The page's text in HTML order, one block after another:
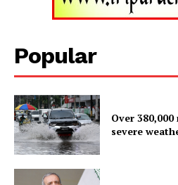
Privacy Policy
Popular
Over
severe